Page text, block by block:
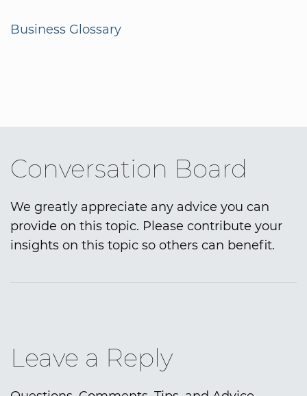
Business Glossary
Conversation Board
We greatly appreciate any advice you can
provide on this topic. Please contribute your
insights on this topic so others can benefit.
Leave a Reply